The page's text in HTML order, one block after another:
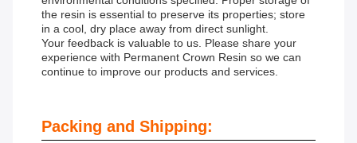
the resin is essential to preserve its properties; store
in a cool, dry place away from direct sunlight.
Your feedback is valuable to us. Please share your
experience with Permanent Crown Resin so we can
continue to improve our products and services.
Packing and Shipping: